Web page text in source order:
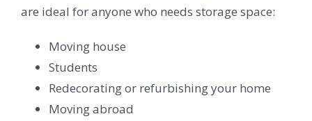
are ideal for anyone who needs storage space:
Moving house
Students
Redecorating or refurbishing your home
Moving abroad